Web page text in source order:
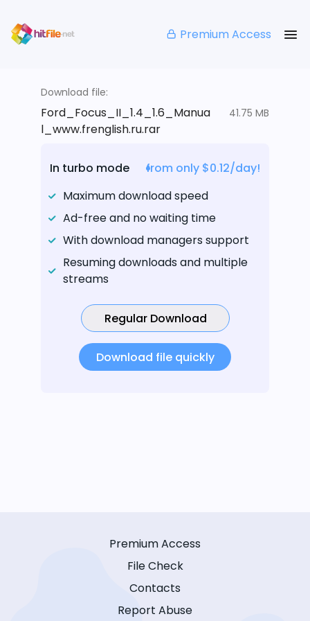
Premium Access
Download file:
Ford_Focus_II_1.4_1.6_Manua
l_www.frenglish.ru.rar
41.75 MB
In turbo mode
from only $0.12/day!
Maximum download speed
Ad-free and no waiting time
With download managers support
Resuming downloads and multiple
streams
Regular Download
Download file quickly
Premium Access
File Check
Contacts
Report Abuse